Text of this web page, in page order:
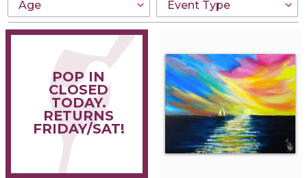
POP IN
CLOSED
TODAY.
RETURNS
FRIDAY/SAT!